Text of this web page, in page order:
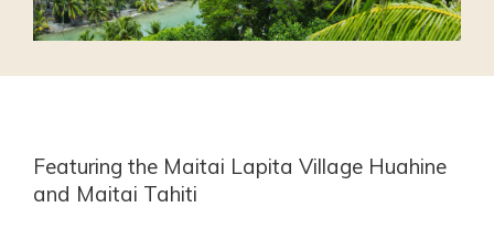
Featuring the Maitai Lapita Village Huahine
and Maitai Tahiti